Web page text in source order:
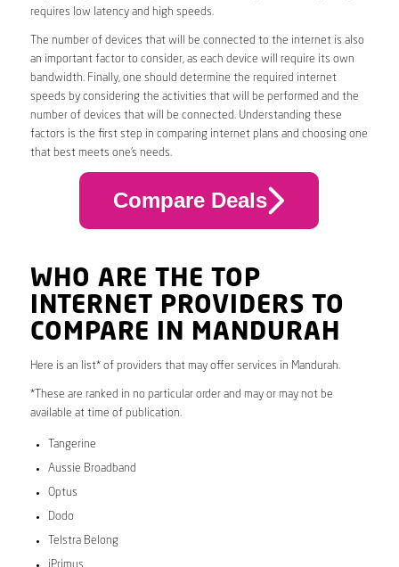
requires low latency and high speeds.
The number of devices that will be connected to the internet is also
an important factor to consider, as each device will require its own
bandwidth. Finally, one should determine the required internet
speeds by considering the activities that will be performed and the
number of devices that will be connected. Understanding these
factors is the first step in comparing internet plans and choosing one
that best meets one’s needs.
Compare Deals
WHO ARE THE TOP
INTERNET PROVIDERS TO
COMPARE IN MANDURAH
Here is an list* of providers that may offer services in Mandurah.
*These are ranked in no particular order and may or may not be
available at time of publication.
Tangerine
Aussie Broadband
Optus
Dodo
Telstra Belong